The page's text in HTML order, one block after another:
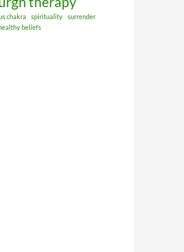
chakra spirituality
surrender
beliefs